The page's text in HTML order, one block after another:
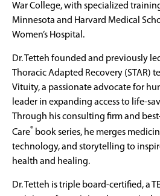
War College, with specialized
Minnesota and Harvard Medical
Women’s Hospital.
Dr. Tetteh founded and previously
Thoracic Adapted Recovery (STAR)
Vituity, a passionate advocate for
leader in expanding access to life-
Through his consulting firm and
Care® book series, he merges
technology, and storytelling to
health and healing.
Dr. Tetteh is triple board-certified, a